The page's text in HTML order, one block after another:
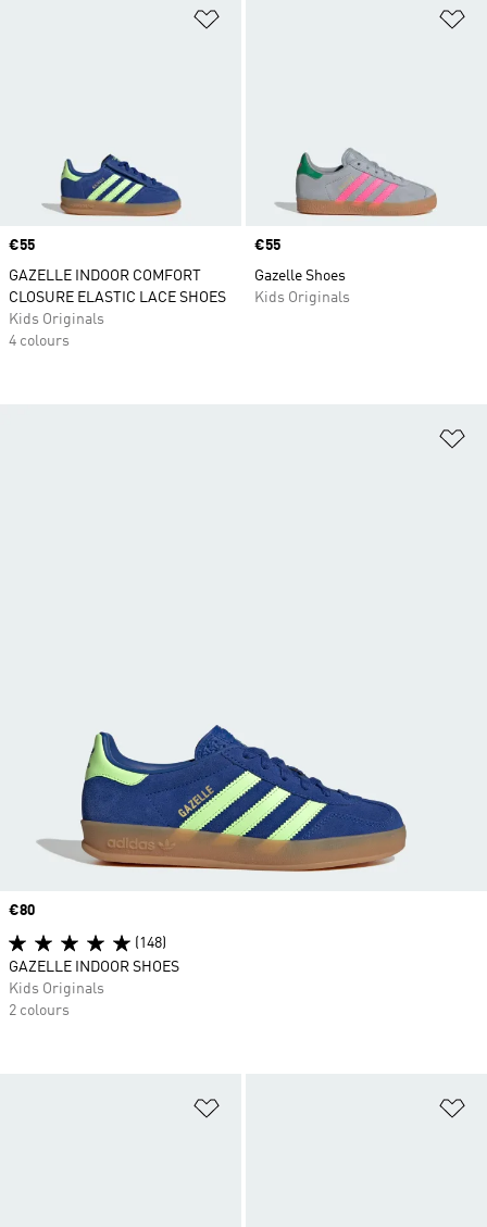
Price
€55
GAZELLE INDOOR COMFORT
CLOSURE ELASTIC LACE SHOES
Kids Originals
4 colours
Price
€55
Gazelle Shoes
Kids Originals
Price
€80
(148)
GAZELLE INDOOR SHOES
Kids Originals
2 colours